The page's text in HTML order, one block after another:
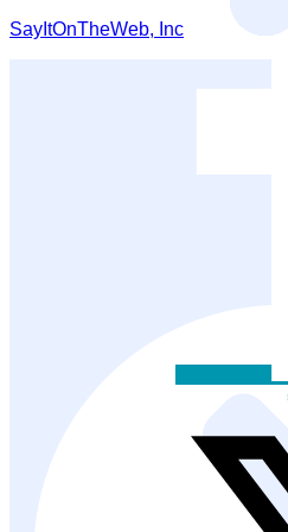
SayItOnTheWeb, Inc